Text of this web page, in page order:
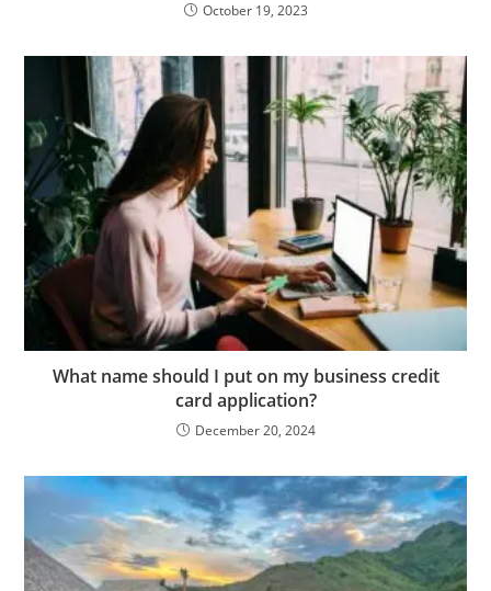
October 19, 2023
What name should I put on my business credit
card application?
December 20, 2024